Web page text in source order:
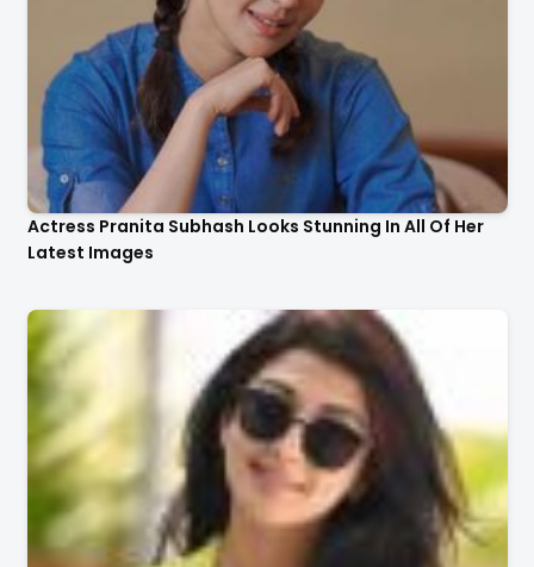
Actress Pranita Subhash Looks Stunning In All Of Her
Latest Images